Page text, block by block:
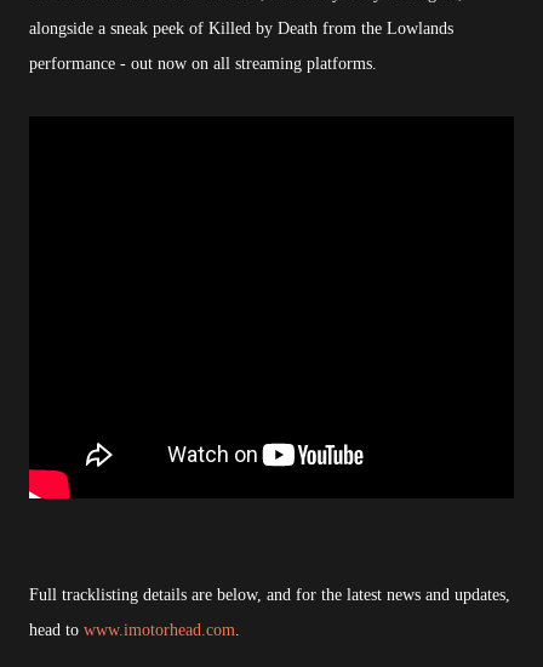
alongside a sneak peek of Killed by Death from the Lowlands
performance - out now on all streaming platforms.
Full tracklisting details are below, and for the latest news and updates,
head to www.imotorhead.com.